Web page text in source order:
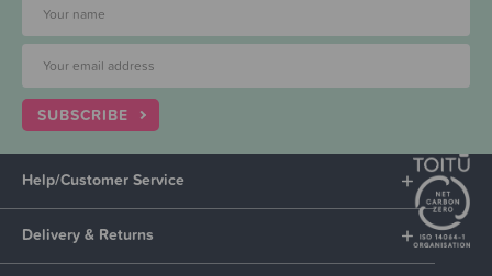
SUBSCRIBE
Help/Customer Service
Delivery & Returns